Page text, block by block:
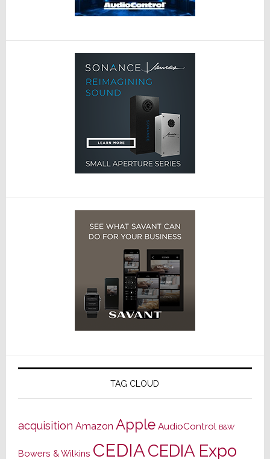
TAG CLOUD
acquisition Amazon Apple AudioControl B&W
Bowers & Wilkins CEDIACEDIA Expo